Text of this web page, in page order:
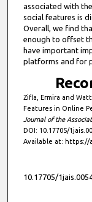
associated with
social features is
Overall, we find
enough to offset
have important
platforms and for
Zifla, Ermira and
Features in Online
Journal of the
DOI: 10.17705/
Available at: https://
10.17705/